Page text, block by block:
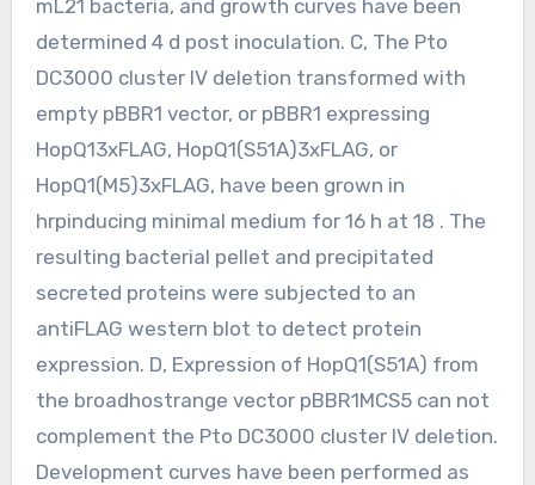
mL21 bacteria, and growth curves have been
determined 4 d post inoculation. C, The Pto
DC3000 cluster IV deletion transformed with
empty pBBR1 vector, or pBBR1 expressing
HopQ13xFLAG, HopQ1(S51A)3xFLAG, or
HopQ1(M5)3xFLAG, have been grown in
hrpinducing minimal medium for 16 h at 18 . The
resulting bacterial pellet and precipitated
secreted proteins were subjected to an
antiFLAG western blot to detect protein
expression. D, Expression of HopQ1(S51A) from
the broadhostrange vector pBBR1MCS5 can not
complement the Pto DC3000 cluster IV deletion.
Development curves have been performed as